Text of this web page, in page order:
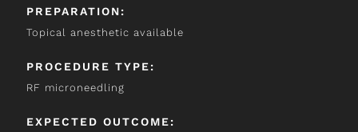
PREPARATION:
Topical anesthetic available
PROCEDURE TYPE:
RF microneedling
EXPECTED OUTCOME: